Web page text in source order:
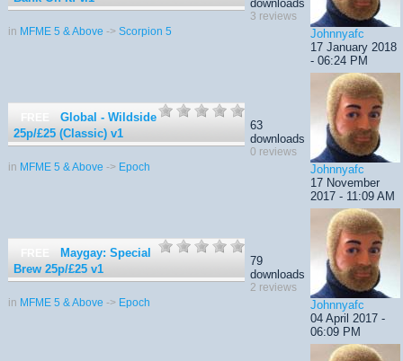
in MFME 5 & Above -> Scorpion 5
downloads
3 reviews
Johnnyafc
17 January 2018
- 06:24 PM
FREE
Global - Wildside
25p/£25 (Classic) v1
in MFME 5 & Above -> Epoch
63
downloads
0 reviews
Johnnyafc
17 November
2017 - 11:09 AM
FREE
Maygay: Special
Brew 25p/£25 v1
in MFME 5 & Above -> Epoch
79
downloads
2 reviews
Johnnyafc
04 April 2017 -
06:09 PM